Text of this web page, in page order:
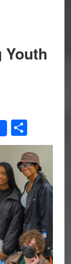
Youth
Share